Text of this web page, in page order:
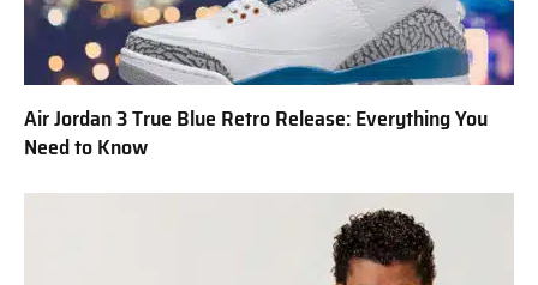
Air Jordan 3 True Blue Retro Release: Everything You
Need to Know